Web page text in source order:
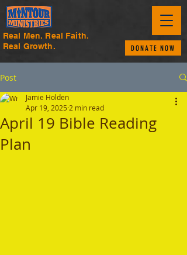
Real Men. Real Faith.
Real Growth.
DONATE NOW
Post
April 19 Bible Reading
Plan
Jamie Holden
Apr 19, 2025 2 min read